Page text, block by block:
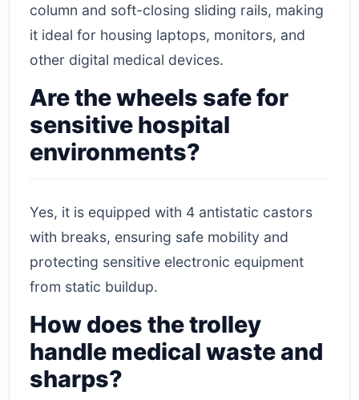
column and soft-closing sliding rails, making
it ideal for housing laptops, monitors, and
other digital medical devices.
Are the wheels safe for
sensitive hospital
environments?
Yes, it is equipped with 4 antistatic castors
with breaks, ensuring safe mobility and
protecting sensitive electronic equipment
from static buildup.
How does the trolley
handle medical waste and
sharps?